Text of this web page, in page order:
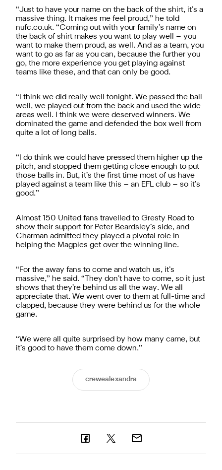
“Just to have your name on the back of the shirt, it’s a
massive thing. It makes me feel proud,” he told
nufc.co.uk. “Coming out with your family’s name on
the back of shirt makes you want to play well – you
want to make them proud, as well. And as a team, you
want to go as far as you can, because the further you
go, the more experience you get playing against
teams like these, and that can only be good.
“I think we did really well tonight. We passed the ball
well, we played out from the back and used the wide
areas well. I think we were deserved winners. We
dominated the game and defended the box well from
quite a lot of long balls.
“I do think we could have pressed them higher up the
pitch, and stopped them getting close enough to put
those balls in. But, it’s the first time most of us have
played against a team like this – an EFL club – so it’s
good.”
Almost 150 United fans travelled to Gresty Road to
show their support for Peter Beardsley’s side, and
Charman admitted they played a pivotal role in
helping the Magpies get over the winning line.
“For the away fans to come and watch us, it’s
massive,” he said. “They don’t have to come, so it just
shows that they’re behind us all the way. We all
appreciate that. We went over to them at full-time and
clapped, because they were behind us for the whole
game.
“We were all quite surprised by how many came, but
it’s good to have them come down.”
crewealexandra